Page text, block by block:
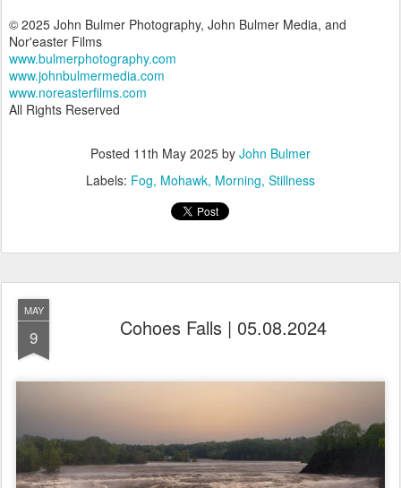
© 2025 John Bulmer Photography, John Bulmer Media, and
Nor'easter Films
www.bulmerphotography.com
www.johnbulmermedia.com
www.noreasterfilms.com
All Rights Reserved
Posted 11th May 2025 by John Bulmer
Labels: Fog Mohawk Morning Stillness
MAY
9 Cohoes Falls | 05.08.2024